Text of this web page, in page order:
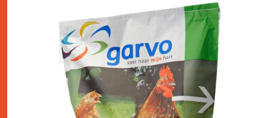
assortment
shops
news
contact